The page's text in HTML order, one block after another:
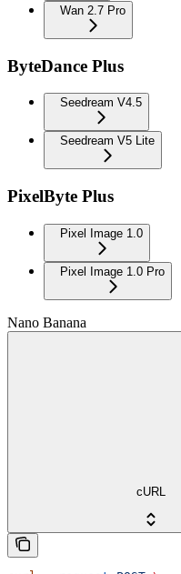
Wan 2.7 Pro
ByteDance Plus
Seedream V4.5
Seedream V5 Lite
PixelByte Plus
Pixel Image 1.0
Pixel Image 1.0 Pro
Nano Banana
cURL